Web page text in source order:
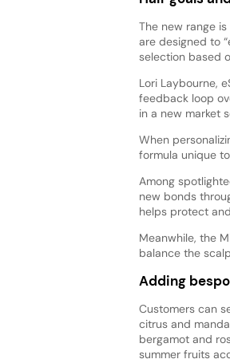
The new range
are designed to
selection based
Lori Laybourne,
feedback loop
in a new market
When
formula unique
Among
new bonds
helps protect
Meanwhile, the
balance the
Adding
Customers can
citrus and
bergamot and
summer fruits